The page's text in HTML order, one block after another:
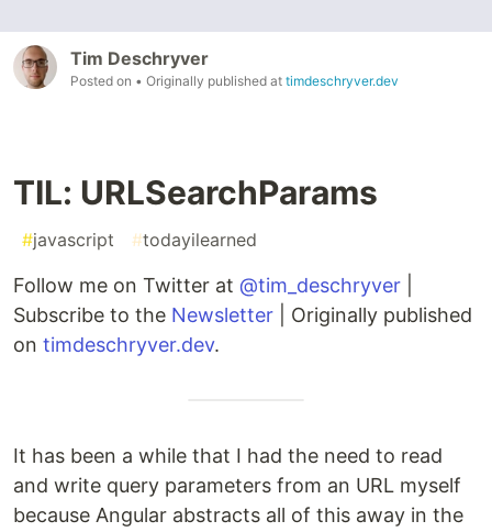
Tim Deschryver
Posted on • Originally published at timdeschryver.dev
TIL: URLSearchParams
#javascript #todayilearned
Follow me on Twitter at @tim_deschryver
Subscribe to the Newsletter | Originally published
on timdeschryver.dev.
It has been a while that I had the need to read
and write query parameters from an URL myself
because Angular abstracts all of this away in the